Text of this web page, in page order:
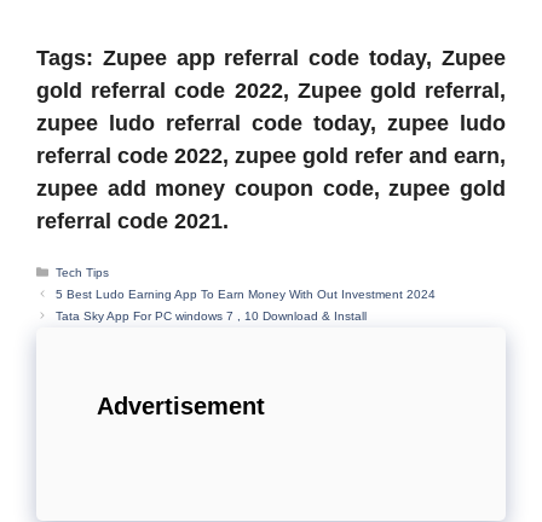
Tags: Zupee app referral code today, Zupee
gold referral code 2022, Zupee gold referral,
zupee ludo referral code today, zupee ludo
referral code 2022, zupee gold refer and earn,
zupee add money coupon code, zupee gold
referral code 2021.
Categories
Tech Tips
5 Best Ludo Earning App To Earn Money With Out Investment 2024
Tata Sky App For PC windows 7 , 10 Download & Install
Advertisement